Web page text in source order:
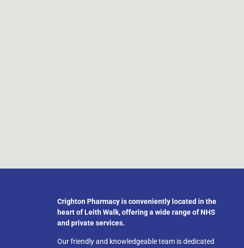
Crighton Pharmacy is conveniently located in the
heart of Leith Walk, offering a wide range of NHS
and private services.
Our friendly and knowledgeable team is dedicated